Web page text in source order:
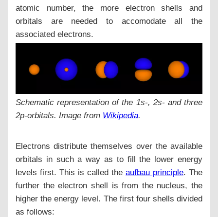
atomic number, the more electron shells and
orbitals are needed to accomodate all the
associated electrons.
Schematic representation of the 1s-, 2s- and three
2p-orbitals. Image from Wikipedia.
Electrons distribute themselves over the available
orbitals in such a way as to fill the lower energy
levels first. This is called the aufbau principle. The
further the electron shell is from the nucleus, the
higher the energy level. The first four shells divided
as follows: